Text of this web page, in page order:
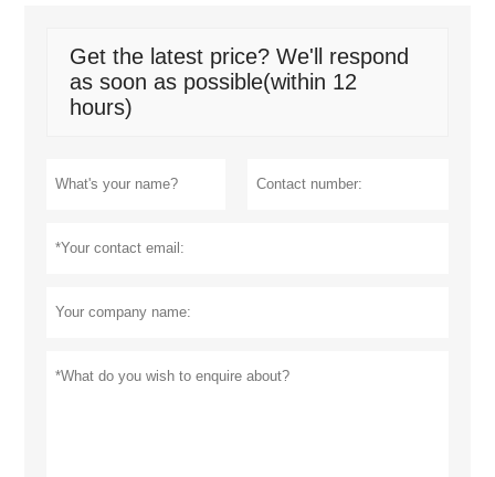
Get the latest price? We'll respond
as soon as possible(within 12
hours)